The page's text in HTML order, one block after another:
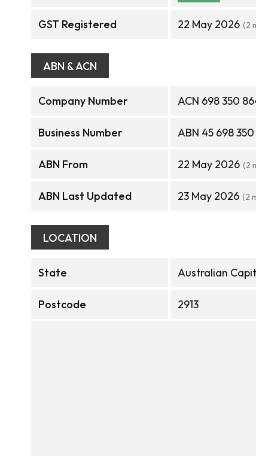
GST Registered 22 May 2026 (2
ABN & ACN
Company Number ACN 698 350
Business Number ABN 45 698
ABN From 22 May 2026 (2
ABN Last Updated 23 May 2026 (2
LOCATION
State Australian
Postcode 2913